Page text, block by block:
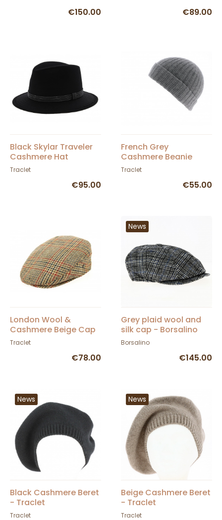
€150.00 €89.00
Black Skylar Traveler
Cashmere Hat
Traclet
€95.00
French Grey
Cashmere Beanie
Traclet
€55.00
London Wool &
Cashmere Beige Cap
- City Sport
Traclet
€78.00
News
Grey plaid wool and
silk cap - Borsalino
Borsalino
€145.00
News
Black Cashmere Beret
- Traclet
Traclet
News
Beige Cashmere Beret
- Traclet
Traclet